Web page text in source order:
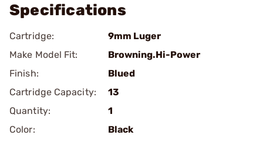
Specifications
Cartridge:
9mm Luger
Make Model Fit:
Browning.Hi-Power
Finish:
Blued
Cartridge Capacity:
13
Quantity:
1
Color:
Black